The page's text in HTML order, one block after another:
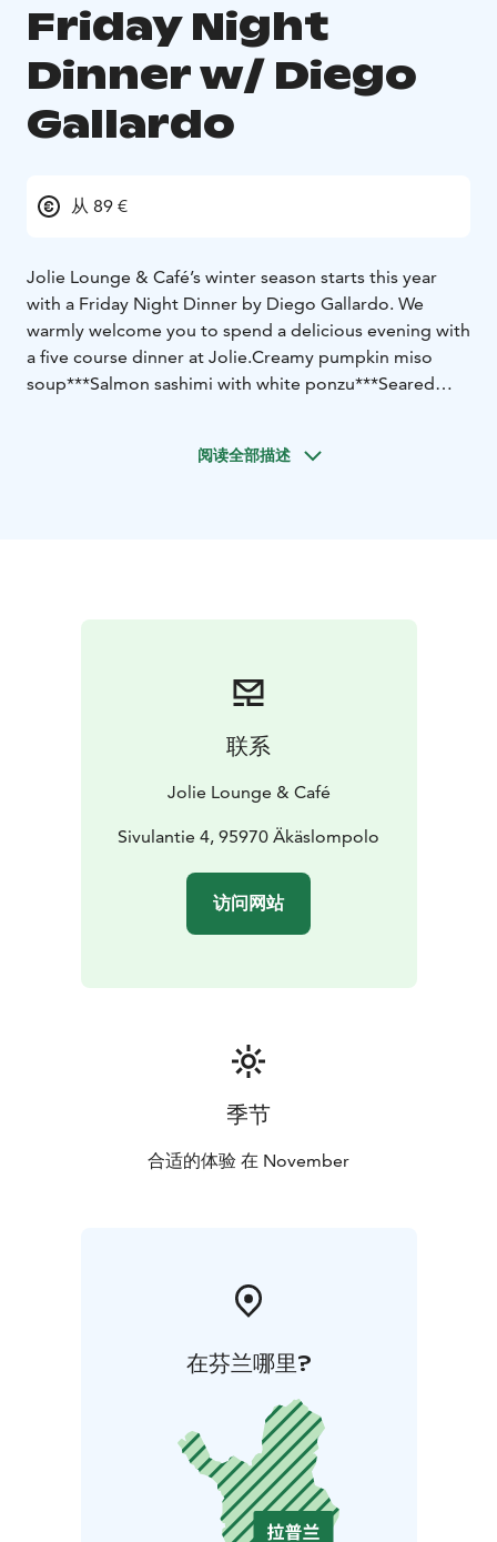
Friday Night
Dinner w/ Diego
Gallardo
从 89 €
Jolie Lounge & Café’s winter season starts this year
with a Friday Night Dinner by Diego Gallardo. We
warmly welcome you to spend a delicious evening with
a five course dinner at Jolie.Creamy pumpkin miso
soup***Salmon sashimi with white ponzu***Seared
阅读全部描述
联系
Jolie Lounge & Café
Sivulantie 4, 95970 Äkäslompolo
访问网站
季节
合适的体验 在 November
在芬兰哪里?